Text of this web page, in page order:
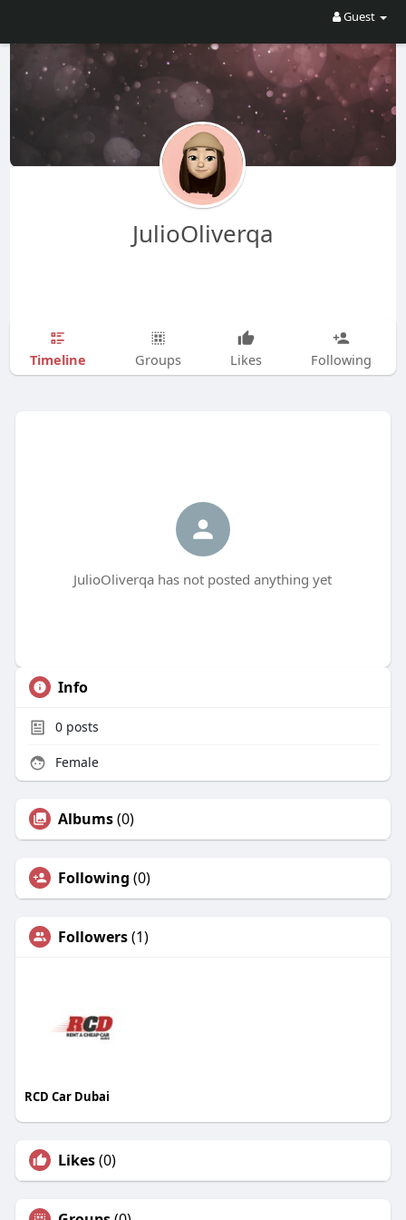
Guest
JulioOliverqa
Timeline Groups Likes Following
JulioOliverqa has not posted anything yet
Info
0posts
Female
Albums(0)
Following (0)
Followers(1)
RCD Car Dubai
Likes(0)